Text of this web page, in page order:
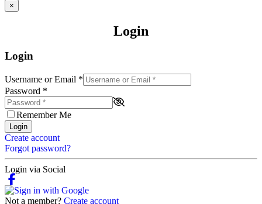
×
Login
Login
Username or Email *
Password *
Remember Me
Login
Create account
Forgot password?
Login via Social
Not a member? Create account